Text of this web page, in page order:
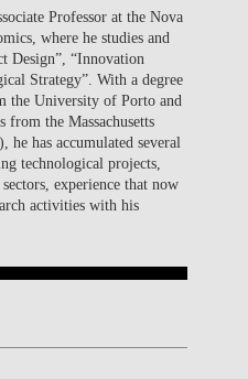
Professor at the Nova
where he studies and
Design”, “Innovation
Strategy”. With a degree
the University of Porto and
from the Massachusetts
has accumulated several
technological projects,
experience that now
activities with his